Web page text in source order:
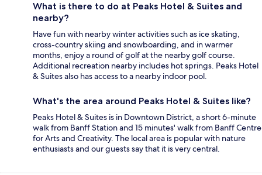
What is there to do at Peaks Hotel & Suites and
nearby?
Have fun with nearby winter activities such as ice skating,
cross-country skiing and snowboarding, and in warmer
months, enjoy a round of golf at the nearby golf course.
Additional recreation nearby includes hot springs. Peaks Hotel
& Suites also has access to a nearby indoor pool.
What's the area around Peaks Hotel & Suites like?
Peaks Hotel & Suites is in Downtown District, a short 6-minute
walk from Banff Station and 15 minutes' walk from Banff Centre
for Arts and Creativity. The local area is popular with nature
enthusiasts and our guests say that it is very central.